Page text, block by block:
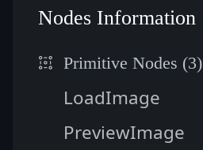
Nodes Information
Primitive Nodes (3)
LoadImage
PreviewImage